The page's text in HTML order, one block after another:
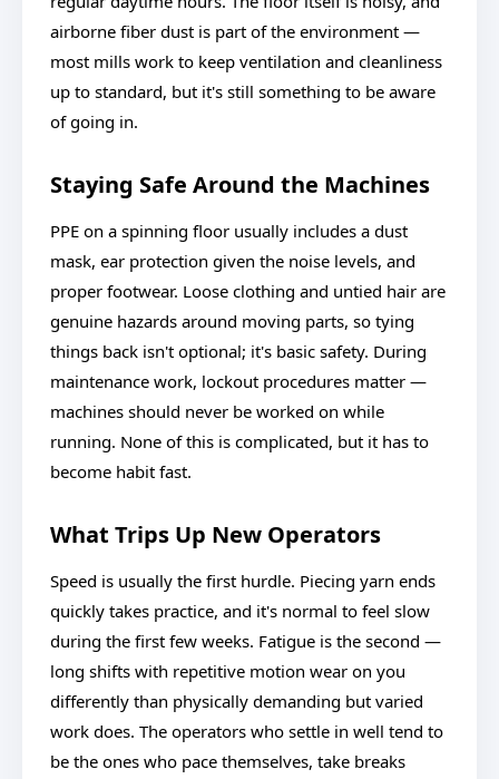
airborne fiber dust is part of the environment —
most mills work to keep ventilation and cleanliness
up to standard, but it's still something to be aware
of going in.
Staying Safe Around the Machines
PPE on a spinning floor usually includes a dust
mask, ear protection given the noise levels, and
proper footwear. Loose clothing and untied hair are
genuine hazards around moving parts, so tying
things back isn't optional; it's basic safety. During
maintenance work, lockout procedures matter —
machines should never be worked on while
running. None of this is complicated, but it has to
become habit fast.
What Trips Up New Operators
Speed is usually the first hurdle. Piecing yarn ends
quickly takes practice, and it's normal to feel slow
during the first few weeks. Fatigue is the second —
long shifts with repetitive motion wear on you
differently than physically demanding but varied
work does. The operators who settle in well tend to
be the ones who pace themselves, take breaks